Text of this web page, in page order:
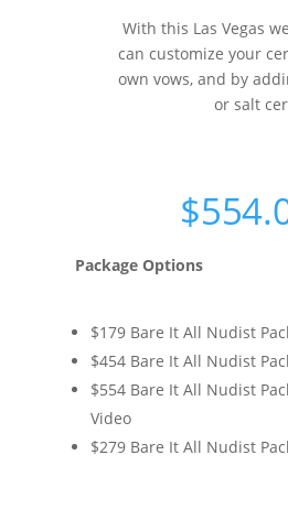
With this Las Vegas
can customize your
own vows, and by
or salt
$
Package Options
$179 Bare It All Nudist
$454 Bare It All Nudist
$554 Bare It All Nudist
Video
$279 Bare It All Nudist